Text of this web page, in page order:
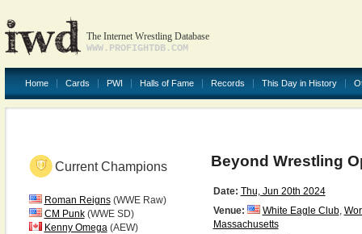
The Internet Wrestling Database
WWW.PROFIGHTDB.COM
Home Cards PWI Halls of Fame Records This Day in History
Current Champions
Roman Reigns(WWE Raw)
CM Punk(WWE SD)
Kenny Omega(AEW)
Beyond Wrestling
Date: Thu, Jun 20th 2024
Venue:
White Eagle Club,
Massachusetts